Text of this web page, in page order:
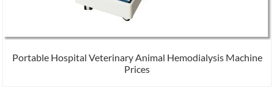
Portable Hospital Veterinary Animal Hemodialysis Machine
Prices